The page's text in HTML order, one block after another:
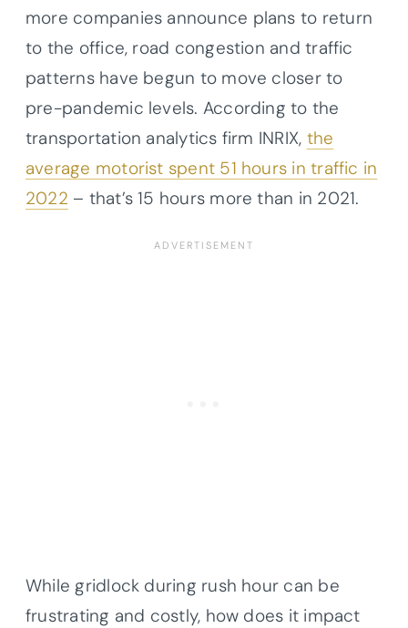
more companies announce plans to return
to the office, road congestion and traffic
patterns have begun to move closer to
pre-pandemic levels. According to the
transportation analytics firm INRIX, the
average motorist spent 51 hours in traffic in
2022 – that’s 15 hours more than in 2021.
While gridlock during rush hour can be
frustrating and costly, how does it impact